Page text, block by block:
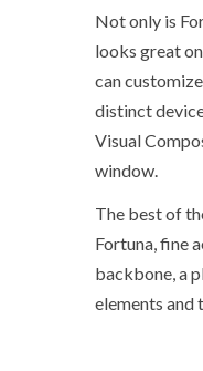
Not only is
looks great
can
distinct
Visual
window.
The best of
Fortuna, fine
backbone, a
elements and